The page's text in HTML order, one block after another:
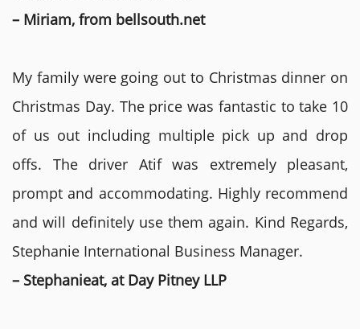
– Miriam, from bellsouth.net
My family were going out to Christmas dinner on
Christmas Day. The price was fantastic to take 10
of us out including multiple pick up and drop
offs. The driver Atif was extremely pleasant,
prompt and accommodating. Highly recommend
and will definitely use them again. Kind Regards,
Stephanie International Business Manager.
– Stephanieat, at Day Pitney LLP